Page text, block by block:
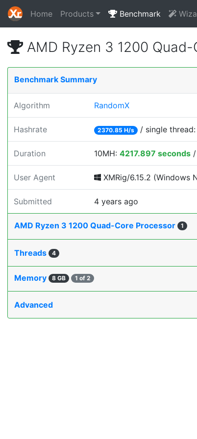
Home Products Benchmark
AMD Ryzen 3 1200
Benchmark Summary
Algorithm RandomX
Hashrate 2370.85 H/s / single
Duration 10MH: 4217.897 seconds
User Agent XMRig/6.15.2 (Windows
Submitted 4 years ago
AMD Ryzen 3 1200 Quad-Core Processor 1
Threads 4
Memory 8 GB 1 of 2
Advanced